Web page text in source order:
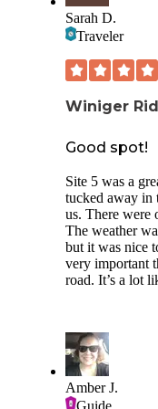
pricey for no
the week, not
upcoming
few are pull-
are spaced out
level. No
With the
Plenty of trails
centennial bike
Park 15 miles
ebike.
the Red Rocks
Pikes Peak, or
Rock Canyon
Just six miles
Sarah D.
Traveler
Winiger
Good spot!
Site 5 was a
tucked away in
us. There were
The weather
but it was nice
very important
road. It’s a lot
Amber J.
Guide